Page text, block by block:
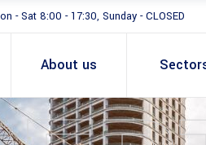
- Sat 8:00 - 17:30, Sunday - CLOSED
About us